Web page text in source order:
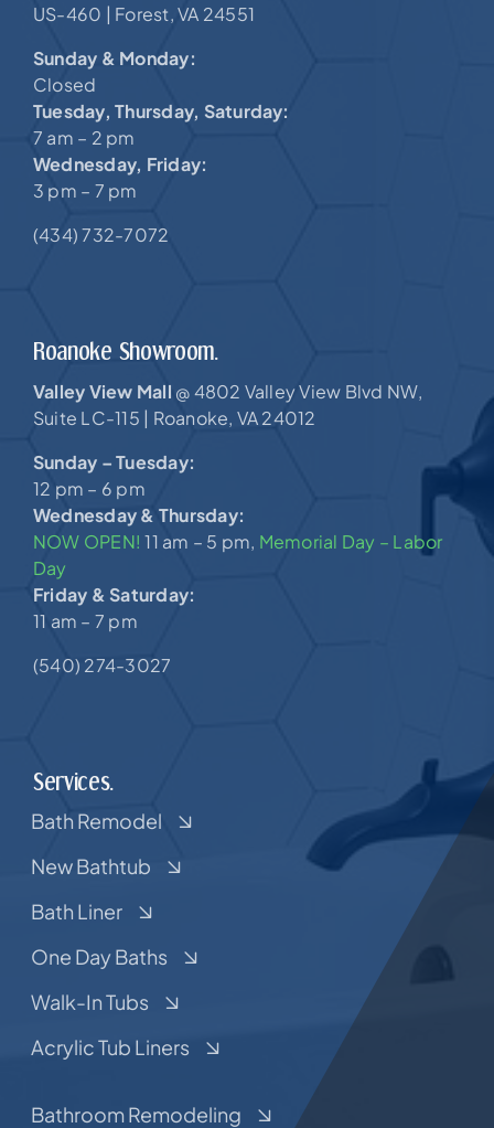
US-460 | Forest, VA 24551
Sunday & Monday:
Closed
Tuesday, Thursday, Saturday:
7 am – 2 pm
Wednesday, Friday:
3 pm – 7 pm
(434) 732-7072
Roanoke Showroom.
Valley View Mall @ 4802 Valley View Blvd NW,
Suite LC-115 | Roanoke, VA 24012
Sunday – Tuesday:
12 pm – 6 pm
Wednesday & Thursday:
NOW OPEN!11 am – 5 pm, Memorial Day – Labor
Day
Friday & Saturday:
11 am – 7 pm
(540) 274-3027
Services.
Bath Remodel
New Bathtub
Bath Liner
One Day Baths
Walk-In Tubs
Acrylic Tub Liners
Bathroom Remodeling